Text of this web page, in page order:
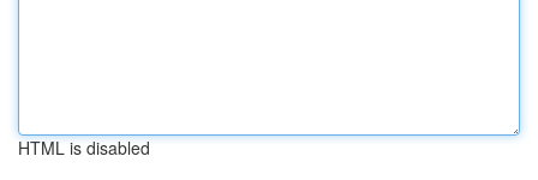
HTML is disabled